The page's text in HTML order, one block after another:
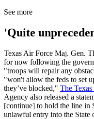
See more
'Quite
Texas Air Force Maj. Gen.
for now following the
"troops will repair any
"won't allow the feds to set
they’ve blocked," The
Agency also released a
[continue] to hold the line in
unlawful entry into the State